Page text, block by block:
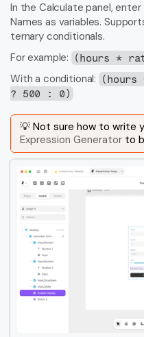
In the Calculate panel,
Names as variables.
ternary conditionals.
For example:
(hours *
With a conditional:
(hours
? 500 : 0)
Expression Generator to